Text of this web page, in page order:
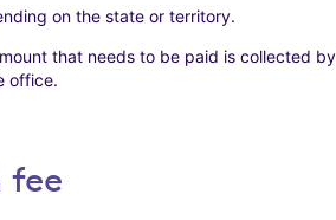
on the state or territory.
that needs to be paid is collected
office.
fee